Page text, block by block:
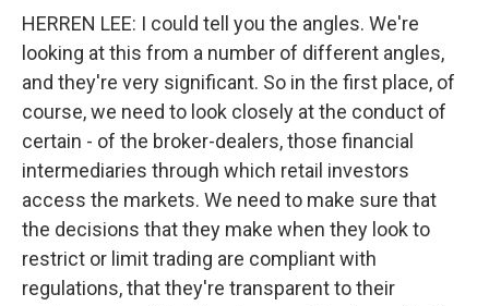
HERREN LEE: I could tell you the angles. We're
looking at this from a number of different angles,
and they're very significant. So in the first place, of
course, we need to look closely at the conduct of
certain - of the broker-dealers, those financial
intermediaries through which retail investors
access the markets. We need to make sure that
the decisions that they make when they look to
restrict or limit trading are compliant with
regulations, that they're transparent to their